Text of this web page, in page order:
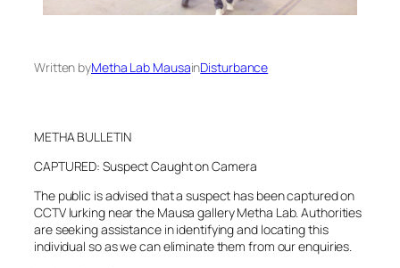
Written byMetha Lab MausainDisturbance
METHA BULLETIN
CAPTURED: Suspect Caught on Camera
The public is advised that a suspect has been captured on
CCTV lurking near the Mausa gallery Metha Lab. Authorities
are seeking assistance in identifying and locating this
individual so as we can eliminate them from our enquiries.